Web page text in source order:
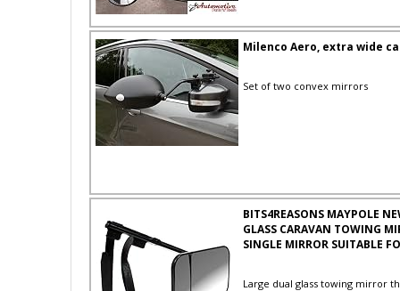
Milenco Aero, extra wide
Set of two convex mirrors
BITS4REASONS MAYPOLE
GLASS CARAVAN TOWING
SINGLE MIRROR SUITABLE
Large dual glass towing mirror